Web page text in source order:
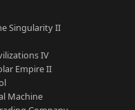
Singularity II
IV
Empire II
Machine